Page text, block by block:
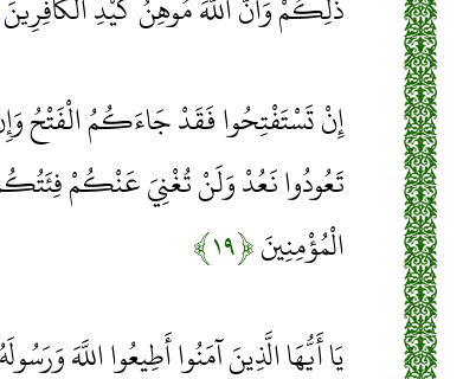
إِنْ تَسْتَفْتِحُوا فَقَدْ جَاءَكُمُ الْفَتْحُ
تَعُودُوا نَعُدْ وَلَنْ تُغْنِيَ عَنْكُمْ
الْمُؤْمِنِينَ﴿۱۹﴾
يَا أَيُّهَا الَّذِينَ آمَنُوا أَطِيعُوا اللَّهَ